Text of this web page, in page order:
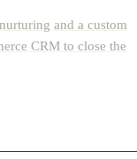
and a custom
CRM to close the